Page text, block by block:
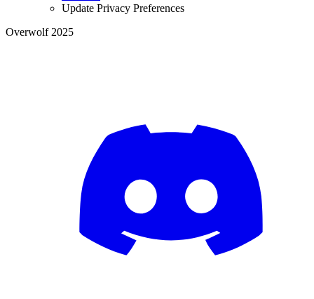
Update Privacy Preferences
Overwolf 2025